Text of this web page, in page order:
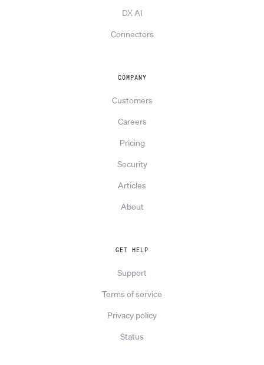
DX AI
Connectors
COMPANY
Customers
Careers
Pricing
Security
Articles
About
GET HELP
Support
Terms of service
Privacy policy
Status